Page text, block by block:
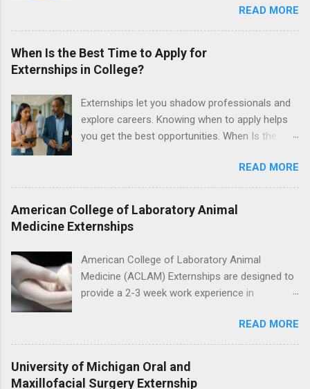
Programs are offered in the Spring, Summer
and Fall. Externs may participate in civil
litigation, conduct legal research, assist the
Justice Department with legal work, draft legal
briefs and motions, and assist with federal
attending a U.S. accredited law school, be in
good standing, and have excellent legal
research and writing skills.
READ MORE
When Is the Best Time to Apply for
Externships in College?
Externships let you shadow professionals and
explore careers. Knowing when to apply helps
you get the best opportunities. When Is the
If you’re trying to figure out the best time to
apply for externships , you’re already ahead of
many students. Externships are shorter, usually
unpaid, career exploration experiences where
you shadow professionals, observe daily work,
fields like healthcare, law, education, and
business. Because externships are often less
formal than internships, it can be confusing to
know when and how to apply. Should you start
through timing for high school, each college
year, and different types of externships so you
READ MORE
American College of Laboratory Animal
Medicine Externships
American College of Laboratory Animal
Medicine (ACLAM) Externships are designed to
provide a 2-3 week work experience in
medicine students. The externships are offered
at several different host locations. Students
may choose an externship at a university such
as Johns Hopkins or Ohio State University, or
READ MORE
University of Michigan Oral and
Maxillofacial Surgery Externship